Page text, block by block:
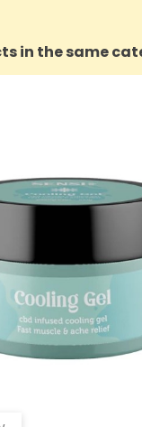
in the same